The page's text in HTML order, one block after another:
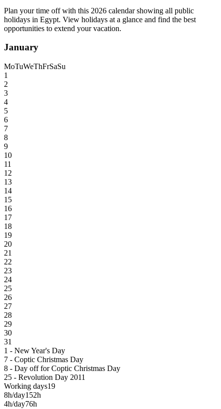
Plan your time off with this 2026 calendar showing all public
holidays in Egypt. View holidays at a glance and find the best
opportunities to extend your vacation.
January
MoTuWeThFrSaSu
1
2
3
4
5
6
7
8
9
10
11
12
13
14
15
16
17
18
19
20
21
22
23
24
25
26
27
28
29
30
31
1 - New Year's Day
7 - Coptic Christmas Day
8 - Day off for Coptic Christmas Day
25 - Revolution Day 2011
Working days19
8h/day152h
4h/day76h